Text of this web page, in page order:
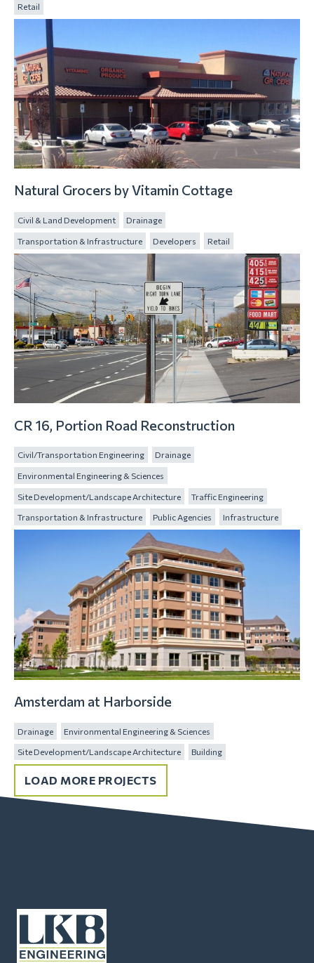
Retail
Natural Grocers by Vitamin Cottage
Civil & Land Development Drainage
Transportation & Infrastructure Developers Retail
CR 16, Portion Road Reconstruction
Civil/Transportation Engineering Drainage
Environmental Engineering & Sciences
Site Development/Landscape Architecture Traffic Engineering
Transportation & Infrastructure Public Agencies Infrastructure
Amsterdam at Harborside
Drainage Environmental Engineering & Sciences
Site Development/Landscape Architecture Building
LOAD MORE PROJECTS